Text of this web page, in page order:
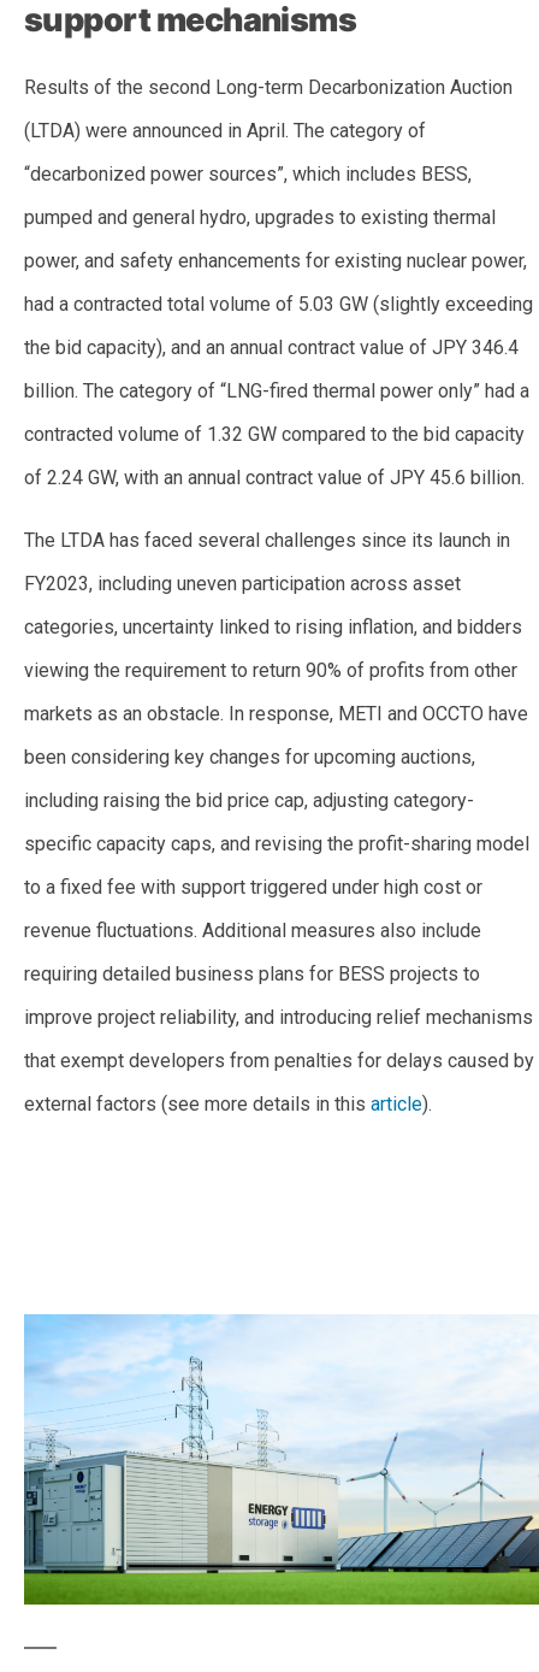
support mechanisms
Results of the second Long-term Decarbonization Auction
(LTDA) were announced in April. The category of
“decarbonized power sources”, which includes BESS,
pumped and general hydro, upgrades to existing thermal
power, and safety enhancements for existing nuclear power,
had a contracted total volume of 5.03 GW (slightly exceeding
the bid capacity), and an annual contract value of JPY 346.4
billion. The category of “LNG-fired thermal power only” had a
contracted volume of 1.32 GW compared to the bid capacity
of 2.24 GW, with an annual contract value of JPY 45.6 billion.
The LTDA has faced several challenges since its launch in
FY2023, including uneven participation across asset
categories, uncertainty linked to rising inflation, and bidders
viewing the requirement to return 90% of profits from other
markets as an obstacle. In response, METI and OCCTO have
been considering key changes for upcoming auctions,
including raising the bid price cap, adjusting category-
specific capacity caps, and revising the profit-sharing model
to a fixed fee with support triggered under high cost or
revenue fluctuations. Additional measures also include
requiring detailed business plans for BESS projects to
improve project reliability, and introducing relief mechanisms
that exempt developers from penalties for delays caused by
external factors (see more details in this article).